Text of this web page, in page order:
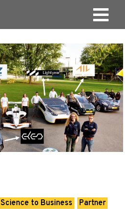
Science to Business
Partner